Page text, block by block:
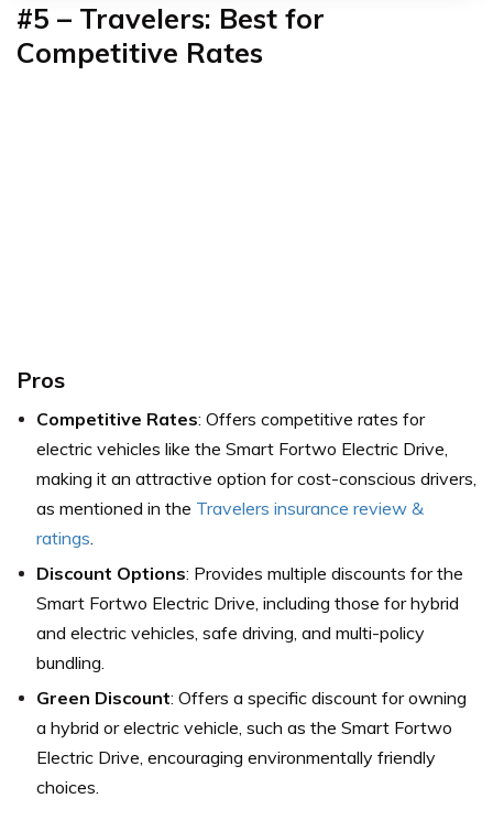
#5 – Travelers: Best for
Competitive Rates
Pros
Competitive Rates: Offers competitive rates for
electric vehicles like the Smart Fortwo Electric Drive,
making it an attractive option for cost-conscious drivers,
as mentioned in the Travelers insurance review &
ratings
Discount Options: Provides multiple discounts for the
Smart Fortwo Electric Drive, including those for hybrid
and electric vehicles, safe driving, and multi-policy
bundling.
Green Discount: Offers a specific discount for owning
a hybrid or electric vehicle, such as the Smart Fortwo
Electric Drive, encouraging environmentally friendly
choices.